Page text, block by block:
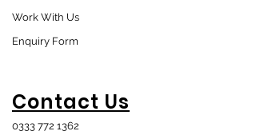
Work With Us
Enquiry Form
Contact Us
0333 772 1362